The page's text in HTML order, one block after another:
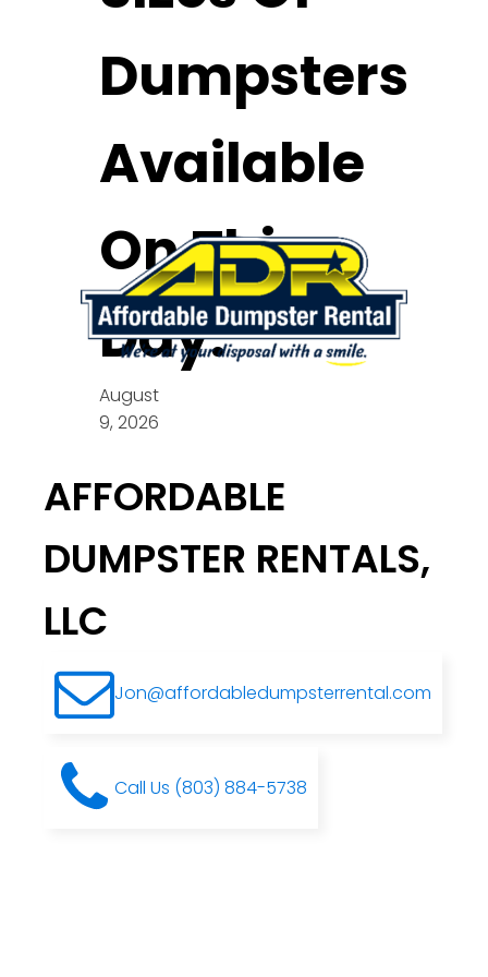
Dumpsters
Available
On This
Day:
August
9, 2026
AFFORDABLE
DUMPSTER RENTALS,
LLC
Jon@affordabledumpsterrental.com
Call Us (803) 884-5738